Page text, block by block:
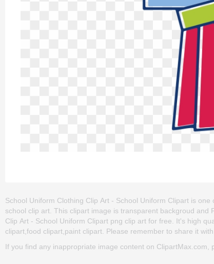
School Uniform Clothing Clip Art - School Uniform Clipart is
school clip art. This clipart image is transparent backgroud
Clip Art - School Uniform Clipart png clip art for free. It's high
clipart,food clipart,paint clipart. Please remember to share it
If you find any inappropriate image content on ClipartMax.com,